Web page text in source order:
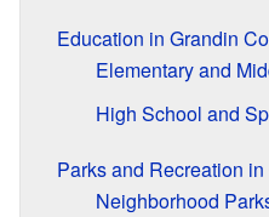
Education in Grandin
Elementary and
High School and
Parks and Recreation
Neighborhood